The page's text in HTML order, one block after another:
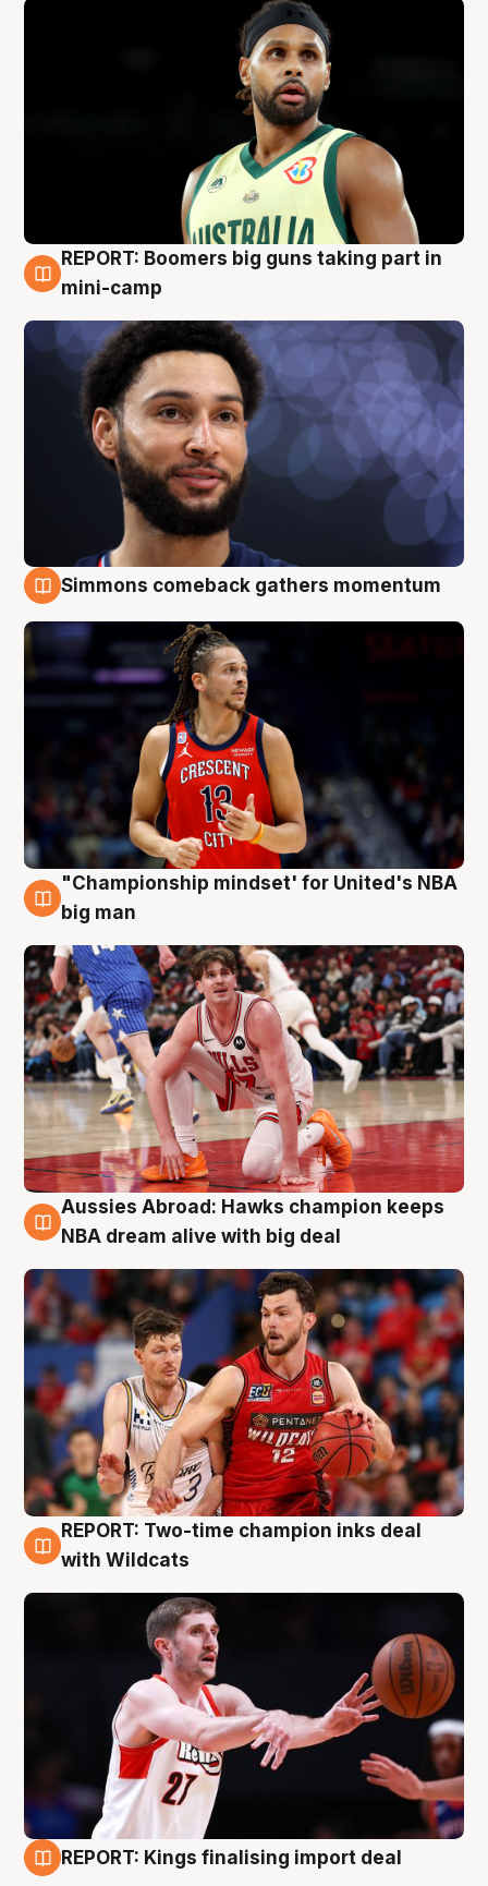
10 Aug
REPORT: Boomers big guns taking part in
mini-camp
Simmons comeback gathers momentum
10 Aug
"Championship mindset' for United's NBA
big man
10 Aug
Aussies Abroad: Hawks champion keeps
NBA dream alive with big deal
9 Aug
REPORT: Two-time champion inks deal
with Wildcats
REPORT: Kings finalising import deal